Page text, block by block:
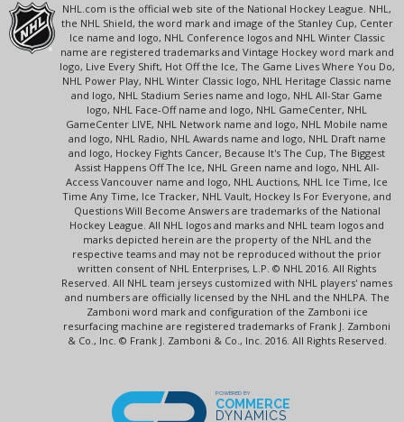
NHL.com is the official web site of the National Hockey League. NHL,
the NHL Shield, the word mark and image of the Stanley Cup, Center
Ice name and logo, NHL Conference logos and NHL Winter Classic
name are registered trademarks and Vintage Hockey word mark and
logo, Live Every Shift, Hot Off the Ice, The Game Lives Where You Do,
NHL Power Play, NHL Winter Classic logo, NHL Heritage Classic name
and logo, NHL Stadium Series name and logo, NHL All-Star Game
logo, NHL Face-Off name and logo, NHL GameCenter, NHL
GameCenter LIVE, NHL Network name and logo, NHL Mobile name
and logo, NHL Radio, NHL Awards name and logo, NHL Draft name
and logo, Hockey Fights Cancer, Because It's The Cup, The Biggest
Assist Happens Off The Ice, NHL Green name and logo, NHL All-
Access Vancouver name and logo, NHL Auctions, NHL Ice Time, Ice
Time Any Time, Ice Tracker, NHL Vault, Hockey Is For Everyone, and
Questions Will Become Answers are trademarks of the National
Hockey League. All NHL logos and marks and NHL team logos and
marks depicted herein are the property of the NHL and the
respective teams and may not be reproduced without the prior
written consent of NHL Enterprises, L.P. © NHL 2016. All Rights
Reserved. All NHL team jerseys customized with NHL players' names
and numbers are officially licensed by the NHL and the NHLPA. The
Zamboni word mark and configuration of the Zamboni ice
resurfacing machine are registered trademarks of Frank J. Zamboni
& Co., Inc. © Frank J. Zamboni & Co., Inc. 2016. All Rights Reserved.
POWERED BY
COMMERCE
DYNAMICS